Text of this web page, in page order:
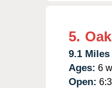
5.
9.1 Miles
Ages: 6
Open: